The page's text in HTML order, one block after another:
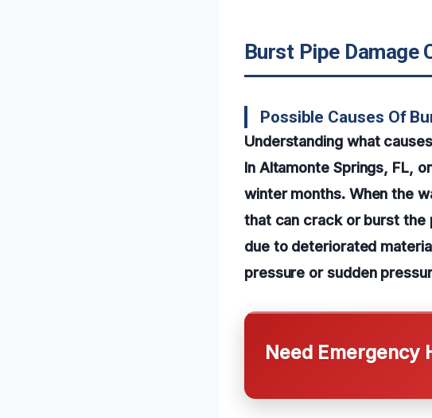
Burst Pipe Damage
Possible Causes Of
Understanding what
In Altamonte Springs, FL,
winter months. When the
that can crack or burst the
due to deteriorated
pressure or sudden
Need Emergency